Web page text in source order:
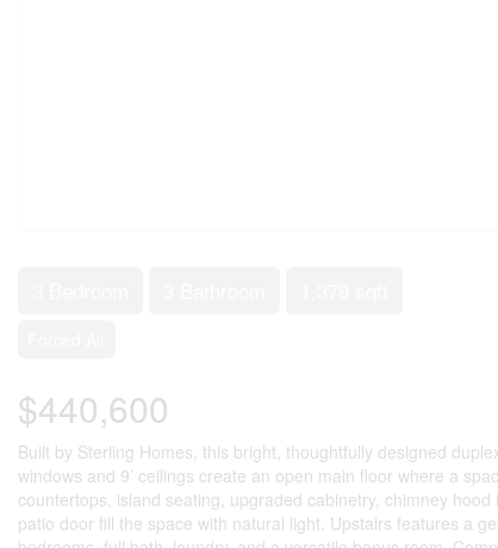
$440,600
Built by Sterling Homes, this bright, thoughtfully designed
windows and 9’ ceilings create an open main floor where a
countertops, island seating, upgraded cabinetry, chimney
patio door fill the space with natural light. Upstairs features a